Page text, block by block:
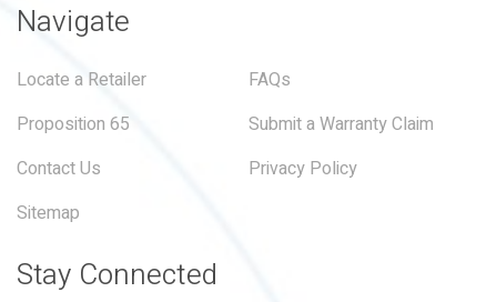
Navigate
Locate a Retailer
FAQs
Proposition 65
Submit a Warranty Claim
Contact Us
Privacy Policy
Sitemap
Stay Connected